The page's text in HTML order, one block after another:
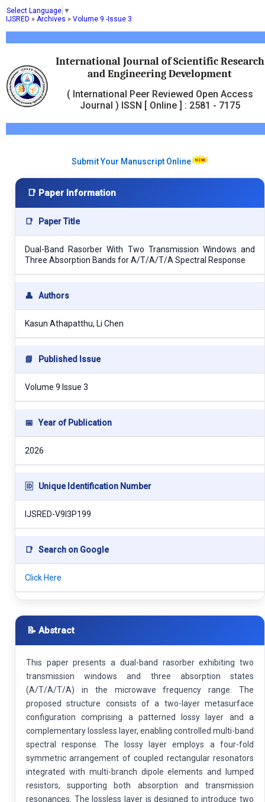
Select Language ▼
International Journal of Scientific Research
and Engineering Development
( International Peer Reviewed Open Access
Journal ) ISSN [ Online ] : 2581 - 7175
IJSRED » Archives » Volume 9 -Issue 3
Submit Your Manuscript Online
📑 Paper Information
📑 Paper Title
Dual-Band Rasorber With Two Transmission Windows and
Three Absorption Bands for A/T/A/T/A Spectral Response
👤 Authors
Kasun Athapatthu, Li Chen
📘 Published Issue
Volume 9 Issue 3
📅 Year of Publication
2026
🆔 Unique Identification Number
IJSRED-V9I3P199
📑 Search on Google
Click Here
📝 Abstract
This paper presents a dual-band rasorber exhibiting two
transmission windows and three absorption states
(A/T/A/T/A) in the microwave frequency range. The
proposed structure consists of a two-layer metasurface
configuration comprising a patterned lossy layer and a
complementary lossless layer, enabling controlled multi-band
spectral response. The lossy layer employs a four-fold
symmetric arrangement of coupled rectangular resonators
integrated with multi-branch dipole elements and lumped
resistors, supporting both absorption and transmission
resonances. The lossless layer is designed to introduce two